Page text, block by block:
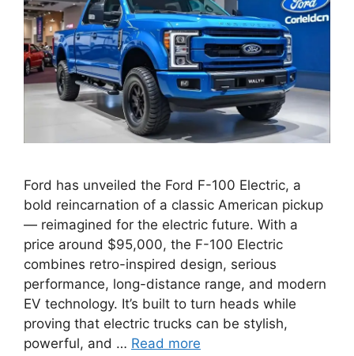
Ford has unveiled the Ford F-100 Electric, a
bold reincarnation of a classic American pickup
— reimagined for the electric future. With a
price around $95,000, the F-100 Electric
combines retro-inspired design, serious
performance, long-distance range, and modern
EV technology. It’s built to turn heads while
proving that electric trucks can be stylish,
powerful, and … Read more